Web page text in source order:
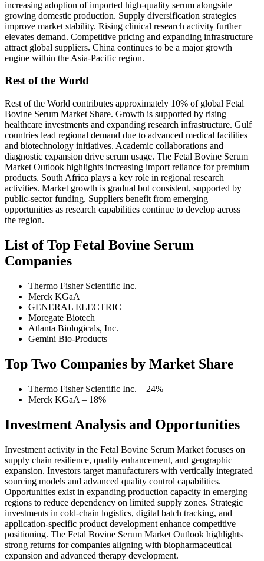
increasing adoption of imported high-quality serum alongside
growing domestic production. Supply diversification strategies
improve market stability. Rising clinical research activity further
elevates demand. Competitive pricing and expanding infrastructure
attract global suppliers. China continues to be a major growth
engine within the Asia-Pacific region.
Rest of the World
Rest of the World contributes approximately 10% of global Fetal
Bovine Serum Market Share. Growth is supported by rising
healthcare investments and expanding research infrastructure. Gulf
countries lead regional demand due to advanced medical facilities
and biotechnology initiatives. Academic collaborations and
diagnostic expansion drive serum usage. The Fetal Bovine Serum
Market Outlook highlights increasing import reliance for premium
products. South Africa plays a key role in regional research
activities. Market growth is gradual but consistent, supported by
public-sector funding. Suppliers benefit from emerging
opportunities as research capabilities continue to develop across
the region.
List of Top Fetal Bovine Serum
Companies
Thermo Fisher Scientific Inc.
Merck KGaA
GENERAL ELECTRIC
Moregate Biotech
Atlanta Biologicals, Inc.
Gemini Bio-Products
Top Two Companies by Market Share
Thermo Fisher Scientific Inc. – 24%
Merck KGaA – 18%
Investment Analysis and Opportunities
Investment activity in the Fetal Bovine Serum Market focuses on
supply chain resilience, quality enhancement, and geographic
expansion. Investors target manufacturers with vertically integrated
sourcing models and advanced quality control capabilities.
Opportunities exist in expanding production capacity in emerging
regions to reduce dependency on limited supply zones. Strategic
investments in cold-chain logistics, digital batch tracking, and
application-specific product development enhance competitive
positioning. The Fetal Bovine Serum Market Outlook highlights
strong returns for companies aligning with biopharmaceutical
expansion and advanced therapy development.